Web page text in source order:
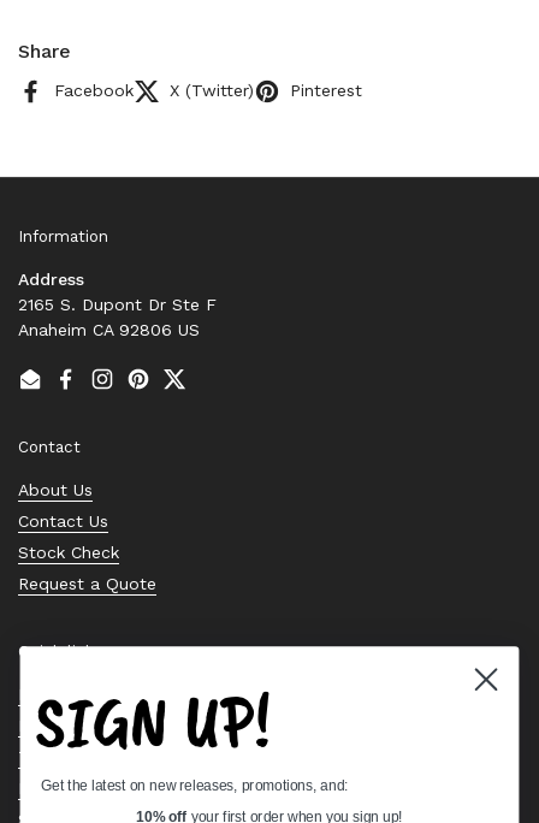
Share
Facebook X (Twitter) Pinterest
Information
Address
2165 S. Dupont Dr Ste F
Anaheim CA 92806 US
EmailFacebook
Instagram
PinterestTwitter
Contact
About Us
Contact Us
Stock Check
Request a Quote
Quick links
Bearing Knowledge Center
Privacy Policy
Terms & Conditions
Return & Refund Policy
Shipping Policy
SIGN UP!
Get the latest on new releases, promotions, and:
10% off your first order when you sign up!